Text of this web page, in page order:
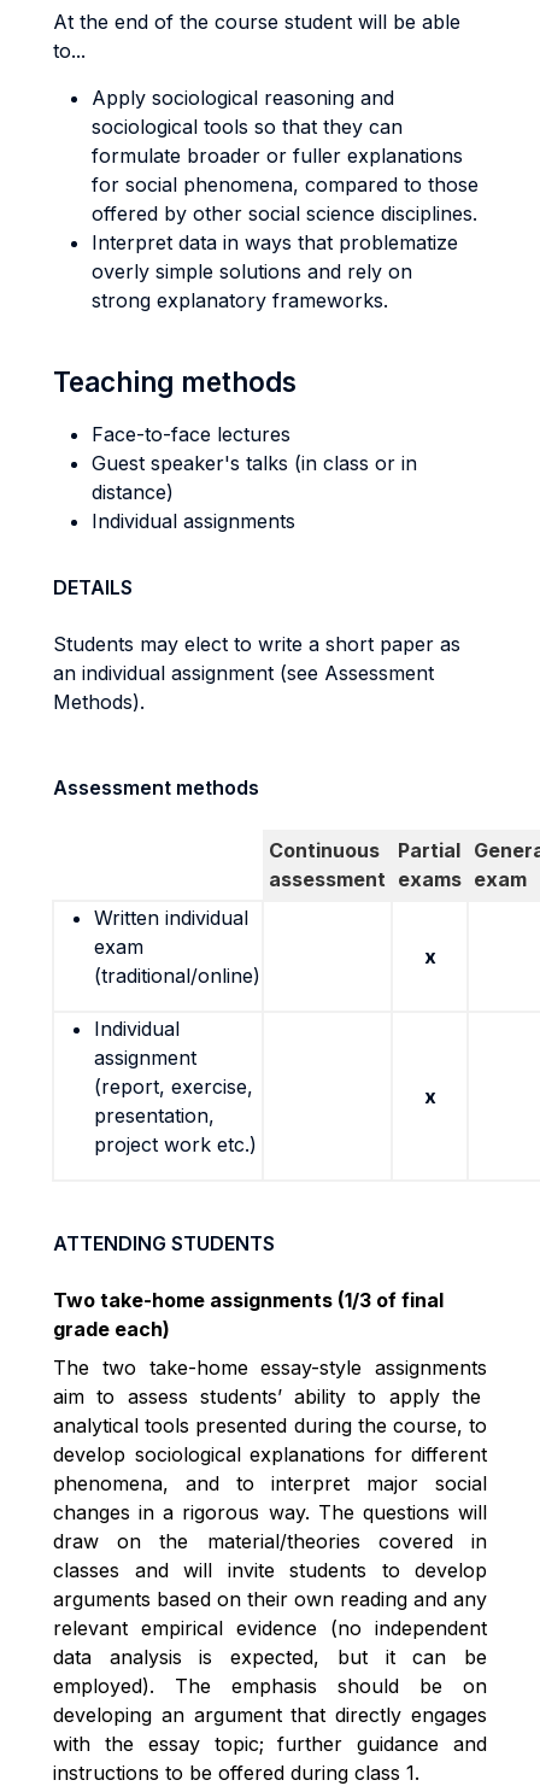
At the end of the course student will be able
to...
Apply sociological reasoning and
sociological tools so that they can
formulate broader or fuller explanations
for social phenomena, compared to those
offered by other social science disciplines.
Interpret data in ways that problematize
overly simple solutions and rely on
strong explanatory frameworks.
Teaching methods
Face-to-face lectures
Guest speaker's talks (in class or in
distance)
Individual assignments
DETAILS
Students may elect to write a short paper as
an individual assignment (see Assessment
Methods).
Assessment methods
Continuous
assessment
Partial
exams exam
Written individual
exam
(traditional/online)
x
Individual
assignment
(report, exercise,
presentation,
project work etc.)
x
ATTENDING STUDENTS
Two take-home assignments (1/3 of final
grade each)
The two take-home essay-style assignments
aim to assess students’ ability to apply the
analytical tools presented during the course, to
develop sociological explanations for different
phenomena, and to interpret major social
changes in a rigorous way. The questions will
draw on the material/theories covered in
classes and will invite students to develop
arguments based on their own reading and any
relevant empirical evidence (no independent
data analysis is expected, but it can be
employed). The emphasis should be on
developing an argument that directly engages
with the essay topic; further guidance and
instructions to be offered during class 1.